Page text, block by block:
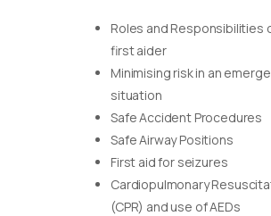
Roles and Responsibilities
first aider
Minimising risk in an
situation
Safe Accident Procedures
Safe Airway Positions
First aid for seizures
Cardiopulmonary
(CPR) and use of AEDs